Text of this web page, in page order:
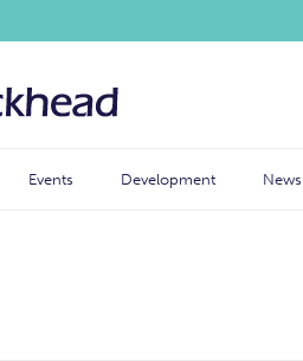
Events Development News